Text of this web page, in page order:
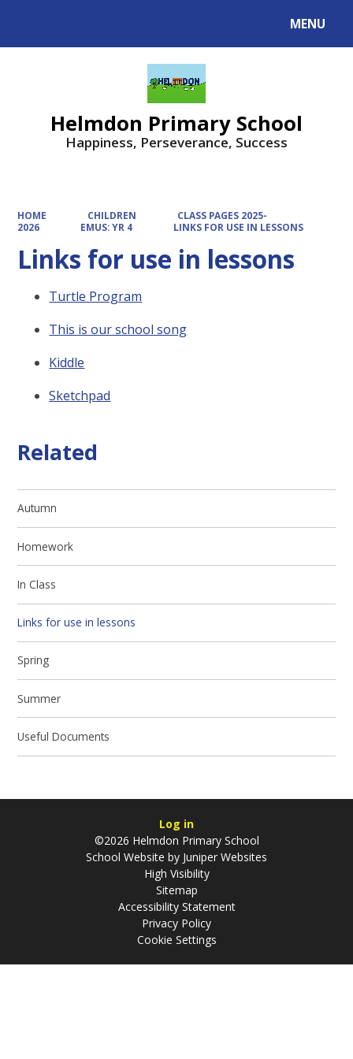
MENU
Helmdon Primary School
Happiness, Perseverance, Success
HOME CHILDREN
CLASS PAGES 2025-
2026
EMUS: YR 4 LINKS FOR USE IN LESSONS
Links for use in lessons
Turtle Program
This is our school song
Kiddle
Sketchpad
Related
Autumn
Homework
In Class
Links for use in lessons
Spring
Summer
Useful Documents
Log in
©2026 Helmdon Primary School
School Website by Juniper Websites
High Visibility
Sitemap
Accessibility Statement
Privacy Policy
Cookie Settings